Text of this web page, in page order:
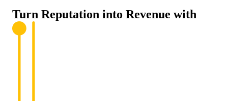
Turn Reputation into Revenue with